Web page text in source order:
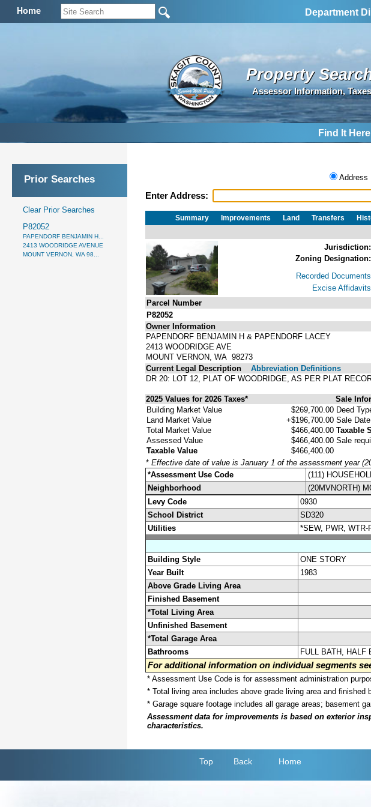
Home Department
Property
Assessor Information,
Find It Here
Prior Searches
Clear Prior Searches
P82052
PAPENDORF BENJAMIN H...
2413 WOODRIDGE AVENUE
MOUNT VERNON, WA 98...
Address
Enter Address:
Summary Improvements Land Transfers
Jurisdiction:
Zoning Designation:
Recorded Documents
Excise Affidavits
Parcel Number
P82052
Owner Information
PAPENDORF BENJAMIN H & PAPENDORF LACEY
2413 WOODRIDGE AVE
MOUNT VERNON, WA 98273
Current Legal Description
Abbreviation Definitions
DR 20: LOT 12, PLAT OF WOODRIDGE, AS PER PLAT
2025 Values for 2026 Taxes* Sale
Building Market Value
$269,700.00
Land Market Value
+$196,700.00
Total Market Value
$466,400.00
Assessed Value
$466,400.00
Taxable Value
$466,400.00
Deed
Sale Date
Taxable
Sale
* Effective date of value is January 1 of the assessment year
*Assessment Use Code
(111)
Neighborhood
(20MVNORTH)
Levy Code
0930
School District
SD320
Utilities
*SEW, PWR, WTR-
Building Style
ONE STORY
Year Built
1983
Above Grade Living Area
Finished Basement
*Total Living Area
Unfinished Basement
*Total Garage Area
Bathrooms
FULL BATH, HALF
For additional information on individual segments
* Assessment Use Code is for assessment administration
* Total living area includes above grade living area and finished
* Garage square footage includes all garage areas; basement
Assessment data for improvements is based on exterior
characteristics.
Top Back Home